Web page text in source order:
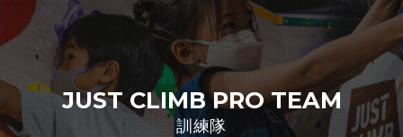
JUST CLIMB PRO TEAM
訓練隊